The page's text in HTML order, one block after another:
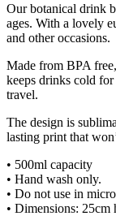
Our botanical drink
ages. With a lovely
and other occasions.
Made from BPA
keeps drinks cold
travel.
The design is
lasting print that
• 500ml capacity
• Hand wash only.
• Do not use in
• Dimensions: 25cm